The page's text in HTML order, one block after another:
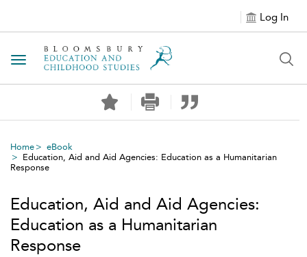
Log In
Toggle navigation
Home
eBook
Education, Aid and Aid Agencies: Education as a Humanitarian
Response
Education, Aid and Aid Agencies:
Education as a Humanitarian
Response